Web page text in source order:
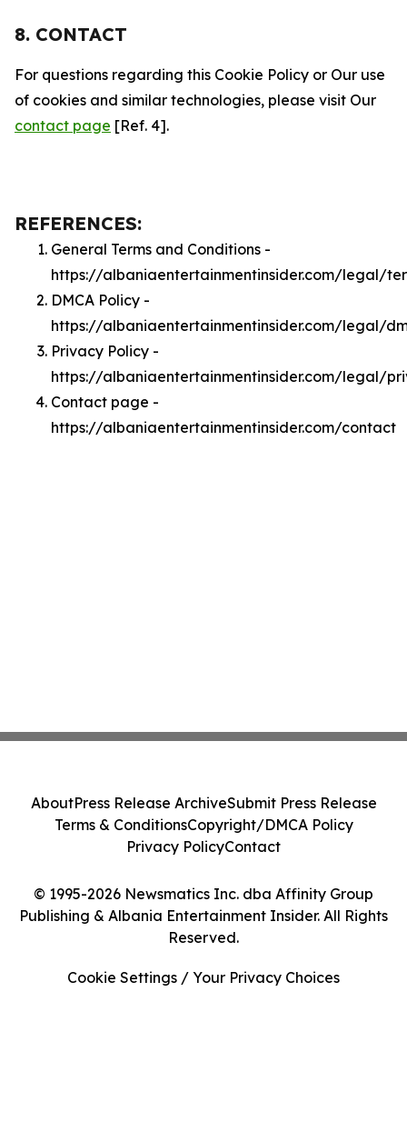
8. CONTACT
For questions regarding this Cookie Policy or Our use
of cookies and similar technologies, please visit Our
contact page [Ref. 4].
REFERENCES:
General Terms and Conditions -
https://albaniaentertainmentinsider.com/legal/
DMCA Policy -
https://albaniaentertainmentinsider.com/legal/
Privacy Policy -
https://albaniaentertainmentinsider.com/legal/
Contact page -
https://albaniaentertainmentinsider.com/contact
© 1995-2026 Newsmatics Inc. dba Affinity Group
Publishing & Albania Entertainment Insider. All Rights
Reserved.
AboutPress Release ArchiveSubmit Press Release
Terms & ConditionsCopyright/DMCA Policy
Privacy PolicyContact
Cookie Settings / Your Privacy Choices